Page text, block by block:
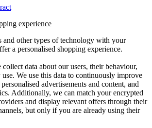
experience
and other types of technology with your
a personalised shopping experience.
data about our users, their behaviour,
use. We use this data to continuously improve
advertisements and content, and
Additionally, we can match your encrypted
and display relevant offers through their
but only if you are already using their